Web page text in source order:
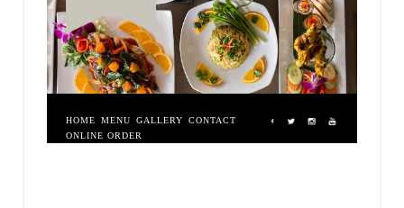
HOME MENU GALLERY
CONTACT
ONLINE ORDER